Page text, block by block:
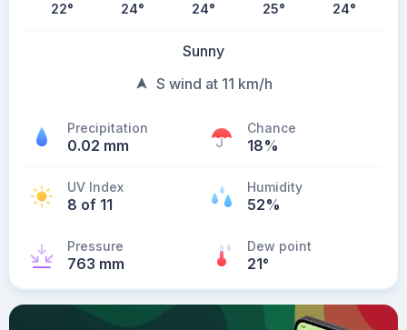
22° 24° 24° 25° 24°
Sunny
S wind at 11 km/h
Precipitation
0.02 mm
Chance
18%
UV Index
8 of 11
Humidity
52%
Pressure
763 mm
Dew point
21°